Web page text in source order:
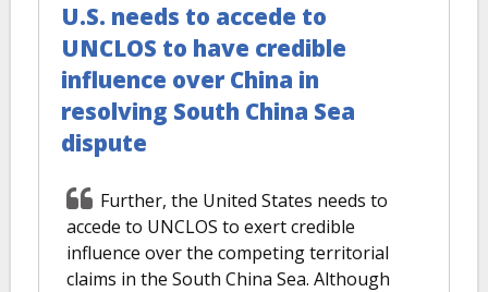
U.S. needs to accede to
UNCLOS to have credible
influence over China in
resolving South China Sea
dispute
Further, the United States needs to
accede to UNCLOS to exert credible
influence over the competing territorial
claims in the South China Sea. Although